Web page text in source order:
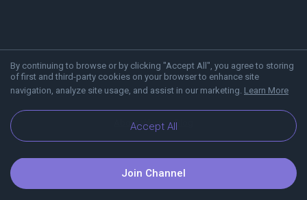
By continuing to browse or by clicking "Accept All", you agree to storing
of first and third-party cookies on your browser to enhance site
navigation, analyze site usage, and assist in our marketing. Learn More
Accept All
About Viber Blog
Join Channel